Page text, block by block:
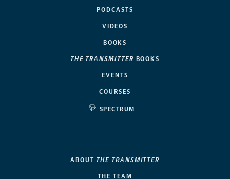
PODCASTS
VIDEOS
BOOKS
THE TRANSMITTER BOOKS
EVENTS
COURSES
SPECTRUM
ABOUT THE TRANSMITTER
THE TEAM